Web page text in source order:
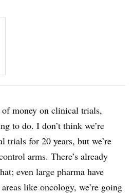
money on clinical trials,
to do. I don’t think we’re
trials for 20 years, but we’re
arms. There’s already
even large pharma have
like oncology, we’re going